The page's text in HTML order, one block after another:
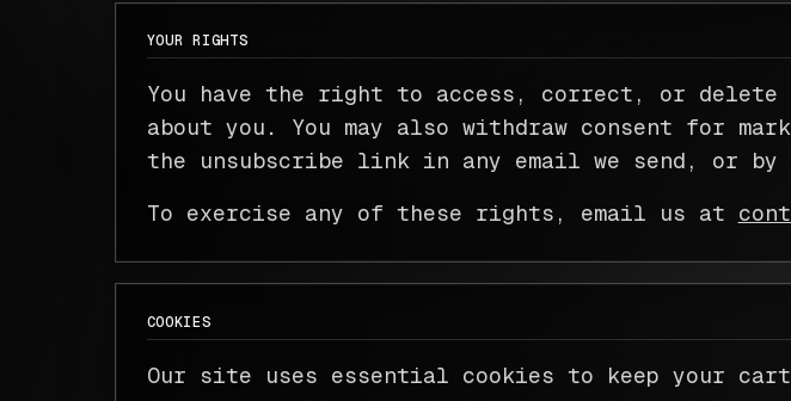
YOUR RIGHTS
You have the right to access, correct, or delete
about you. You may also withdraw consent for
the unsubscribe link in any email we send, or
To exercise any of these rights, email us at
COOKIES
Our site uses essential cookies to keep your